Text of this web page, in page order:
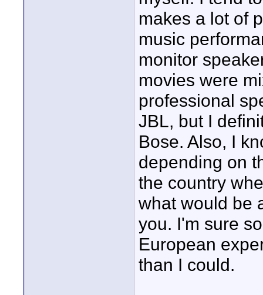
makes a lot of
music
monitor
movies were
professional
JBL, but I
Bose. Also, I
depending on
the country
what would be
you. I'm sure
European
than I could.